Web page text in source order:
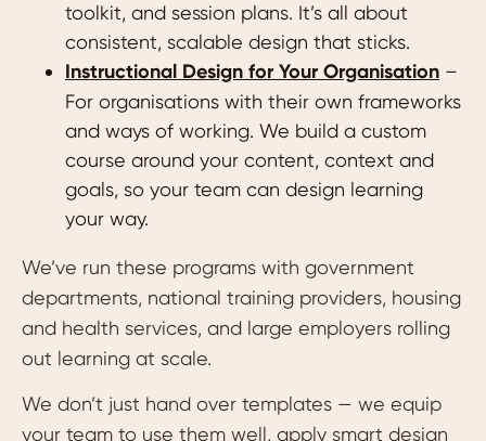
toolkit, and session plans. It’s all about
consistent, scalable design that sticks.
Instructional Design for Your Organisation –
For organisations with their own frameworks
and ways of working. We build a custom
course around your content, context and
goals, so your team can design learning
your way.
We’ve run these programs with government
departments, national training providers, housing
and health services, and large employers rolling
out learning at scale.
We don’t just hand over templates — we equip
your team to use them well, apply smart design